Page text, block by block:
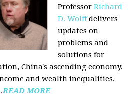
ProfessorRichard
D. Wolffdelivers
updates on
problems and
solutions for
China's ascending economy,
and wealth inequalities,
READ MORE